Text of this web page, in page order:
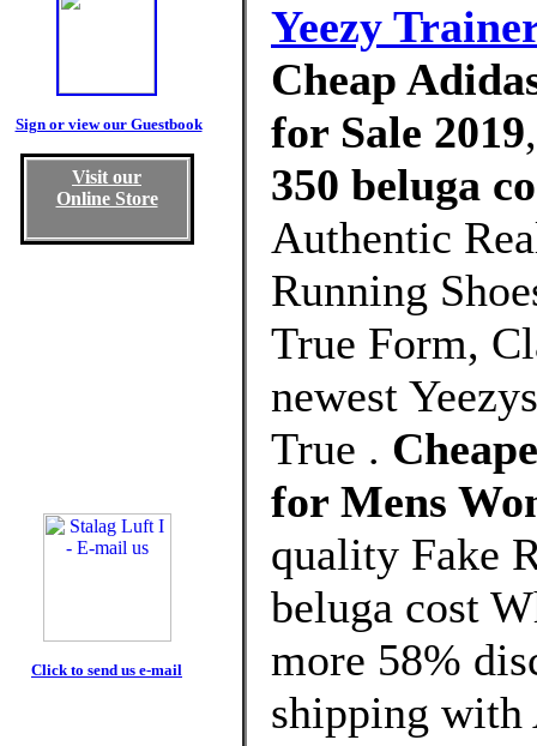
Sign or view our Guestbook
Visit our
Online Store
Click to send us e-mail
Yeezy
Cheap
for Sale 2019
350 beluga
Authentic
Running
True Form,
newest
True .
for Mens
quality Fake
beluga cost
more 58%
shipping with